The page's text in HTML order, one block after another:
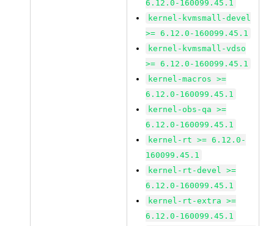
6.12.0-160099.45.1
kernel-kvmsmall-devel
>= 6.12.0-160099.45.1
kernel-kvmsmall-vdso
>= 6.12.0-160099.45.1
kernel-macros >=
6.12.0-160099.45.1
kernel-obs-qa >=
6.12.0-160099.45.1
kernel-rt >= 6.12.0-
160099.45.1
kernel-rt-devel >=
6.12.0-160099.45.1
kernel-rt-extra >=
6.12.0-160099.45.1